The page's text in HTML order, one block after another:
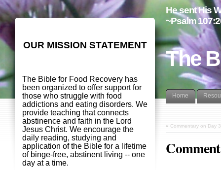
The
He sent His
~Psalm
Home
« Commentary on Day
OUR MISSION STATEMENT
The Bible for Food Recovery has
been organized to offer support for
those who struggle with food
addictions and eating disorders. We
provide teaching that connects
abstinence and faith in the Lord
Jesus Christ. We encourage the
daily reading, studying and
application of the Bible for a lifetime
of binge-free, abstinent living -- one
day at a time.